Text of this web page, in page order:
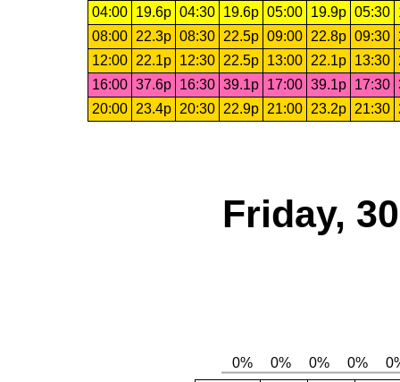
04:00
19.6p 04:30 19.6p 05:00 19.9p 05:30
08:00
22.3p 08:30 22.5p 09:00 22.8p 09:30
12:00
22.1p 12:30 22.5p 13:00 22.1p 13:30
16:00 37.6p 16:30 39.1p 17:00 39.1p 17:30
20:00
23.4p 20:30 22.9p 21:00 23.2p 21:30
Friday,